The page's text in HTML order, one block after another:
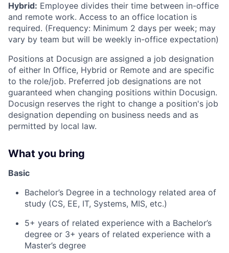
Hybrid: Employee divides their time between in-office
and remote work. Access to an office location is
required. (Frequency: Minimum 2 days per week; may
vary by team but will be weekly in-office expectation)
Positions at Docusign are assigned a job designation
of either In Office, Hybrid or Remote and are specific
to the role/job. Preferred job designations are not
guaranteed when changing positions within Docusign.
Docusign reserves the right to change a position's job
designation depending on business needs and as
permitted by local law.
What you bring
Basic
Bachelor’s Degree in a technology related area of
study (CS, EE, IT, Systems, MIS, etc.)
5+ years of related experience with a Bachelor’s
degree or 3+ years of related experience with a
Master’s degree